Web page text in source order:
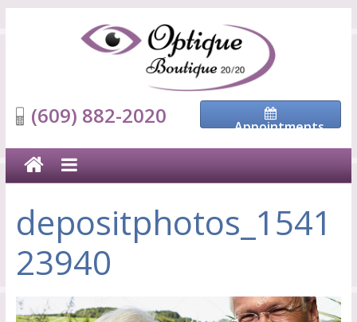
(609) 882-2020 Appointments
depositphotos_1541
23940